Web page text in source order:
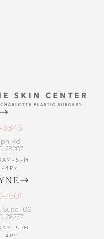
6846
Rd
28207
AM - 5 PM
- 4 PM
7501
Suite 106
28277
AM - 5 PM
- 4 PM